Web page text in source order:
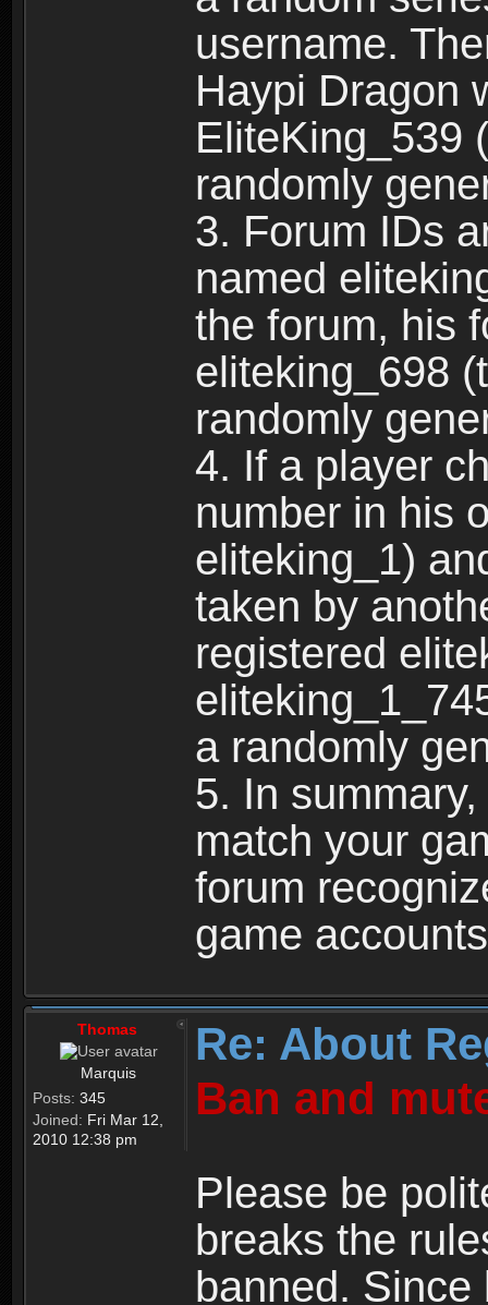
username.
Haypi Dragon
EliteKing_539
randomly
3. Forum IDs
named
the forum, his
eliteking_698
randomly
4. If a player
number in his
eliteking_1)
taken by
registered
a randomly
5. In
match your
forum
game
Thomas
Marquis
Posts: 345
Joined: Fri Mar 12,
2010 12:38 pm
Re: About
Ban and
Please be
breaks the
banned.